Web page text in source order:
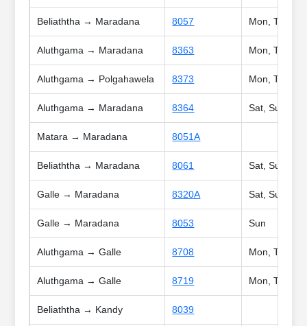
Beliaththa → Maradana 8057 Mon, Tue,
Aluthgama → Maradana 8363 Mon, Tue,
Aluthgama → Polgahawela 8373 Mon, Tue,
Aluthgama → Maradana 8364 Sat, Sun,
Matara → Maradana 8051A
Beliaththa → Maradana 8061 Sat, Sun,
Galle → Maradana 8320A Sat, Sun,
Galle → Maradana 8053 Sun
Aluthgama → Galle 8708 Mon, Tue,
Aluthgama → Galle 8719 Mon, Tue,
Beliaththa → Kandy 8039